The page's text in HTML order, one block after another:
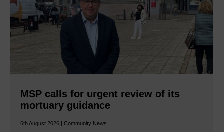
MSP calls for urgent review of its
mortuary guidance
6th August 2026 | Community News